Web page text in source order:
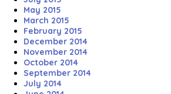
May 2015
March 2015
February 2015
December 2014
November 2014
October 2014
September 2014
July 2014